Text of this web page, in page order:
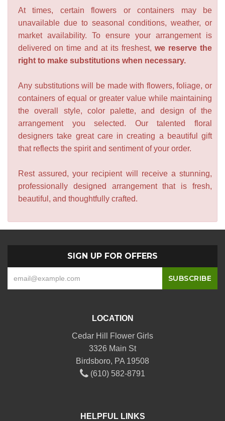
At times, certain flowers or containers may be
unavailable due to seasonal conditions, weather, or
market availability. To ensure your arrangement is
delivered on time and at its freshest, we reserve the
right to make substitutions when necessary.
Any substitutions will be made with flowers, foliage, or
containers of equal or greater value while maintaining
the overall style, color palette, and design of the
arrangement you selected. Our talented floral
designers take great care in creating a beautiful gift
that reflects the spirit and sentiment of your order.
Rest assured, your recipient will receive a stunning,
professionally designed arrangement that is fresh,
beautiful, and thoughtfully crafted.
SIGN UP FOR OFFERS
LOCATION
Cedar Hill Flower Girls
3326 Main St
Birdsboro, PA 19508
(610) 582-8791
HELPFUL LINKS